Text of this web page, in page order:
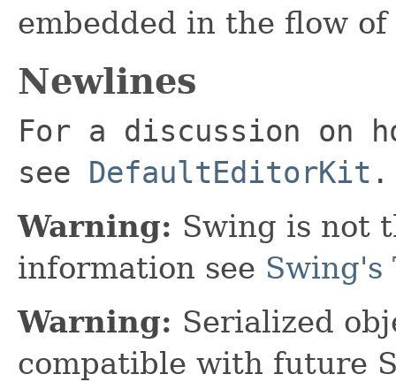
embedded in the flow
Newlines
For a discussion on
see DefaultEditorKit .
Warning: Swing is not
information see Swing's
Warning: Serialized
compatible with future